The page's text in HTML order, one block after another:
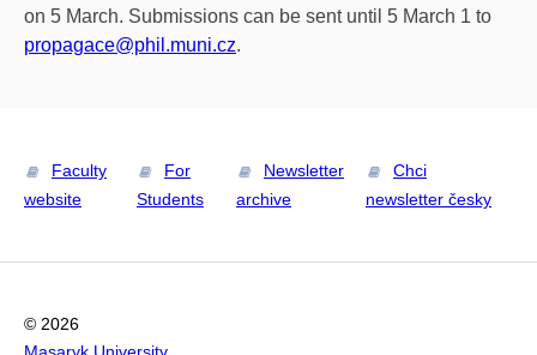
on 5 March. Submissions can be sent until 5 March 1 to
propagace@phil.muni.cz.
Faculty
website
For
Students
Newsletter
archive
Chci
newsletter česky
© 2026